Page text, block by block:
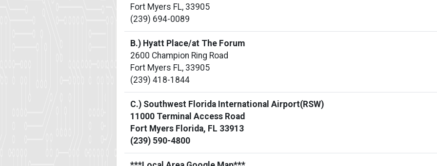
Fort Myers FL, 33905
(239) 694-0089
B.) Hyatt Place/at The Forum
2600 Champion Ring Road
Fort Myers FL, 33905
(239) 418-1844
C.) Southwest Florida International Airport(RSW)
11000 Terminal Access Road
Fort Myers Florida, FL 33913
(239) 590-4800